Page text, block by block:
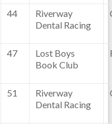
44
Riverway
Dental Racing
47
Lost Boys
Book Club
51
Riverway
Dental Racing